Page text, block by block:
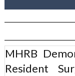
MHRB
Resident